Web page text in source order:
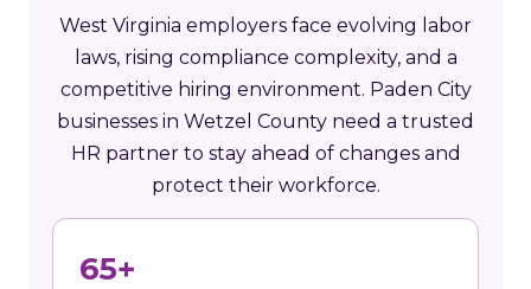
West Virginia employers face evolving labor
laws, rising compliance complexity, and a
competitive hiring environment. Paden City
businesses in Wetzel County need a trusted
HR partner to stay ahead of changes and
protect their workforce.
65+